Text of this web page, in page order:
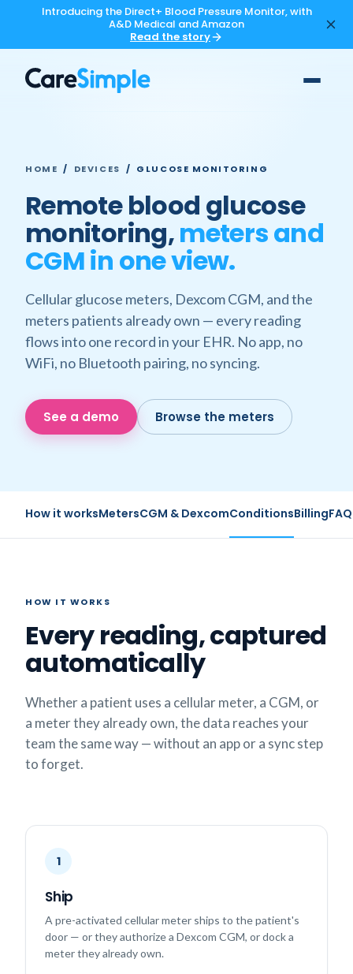
Introducing the Direct+ Blood Pressure Monitor, with
A&D Medical and Amazon
Read the story
HOME / DEVICES / GLUCOSE MONITORING
Remote blood glucose
monitoring,meters and
CGM in one view.
Cellular glucose meters, Dexcom CGM, and the
meters patients already own — every reading
flows into one record in your EHR. No app, no
WiFi, no Bluetooth pairing, no syncing.
See a demo Browse the meters
How it worksMetersCGM & DexcomConditionsBillingFAQ
HOW IT WORKS
Every reading, captured
automatically
Whether a patient uses a cellular meter, a CGM, or
a meter they already own, the data reaches your
team the same way — without an app or a sync step
to forget.
1
Ship
A pre-activated cellular meter ships to the patient's
door — or they authorize a Dexcom CGM, or dock a
meter they already own.